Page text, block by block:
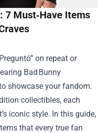
7 Must‑Have Items
on repeat or
Bad Bunny
showcase your fandom.
collectibles, each
iconic style. In this guide,
that every true fan